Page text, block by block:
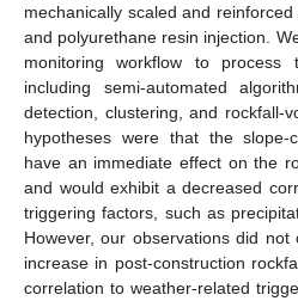
mechanically scaled and
and polyurethane resin injection.
monitoring workflow to process
including semi-automated
detection, clustering, and rockfall-
hypotheses were that the slope-
have an immediate effect on the
and would exhibit a decreased
triggering factors, such as
However, our observations did
increase in post-construction
correlation to weather-related